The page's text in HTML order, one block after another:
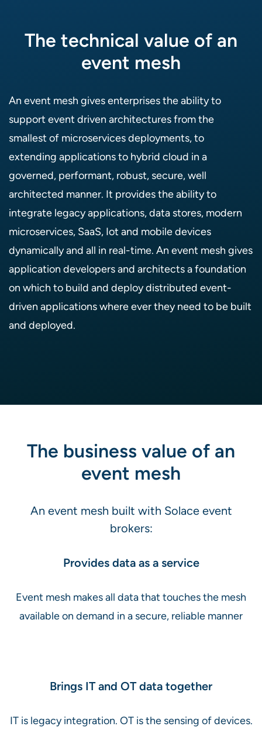
The technical value of an
event mesh
An event mesh gives enterprises the ability to
support event driven architectures from the
smallest of microservices deployments, to
extending applications to hybrid cloud in a
governed, performant, robust, secure, well
architected manner. It provides the ability to
integrate legacy applications, data stores, modern
microservices, SaaS, Iot and mobile devices
dynamically and all in real-time. An event mesh gives
application developers and architects a foundation
on which to build and deploy distributed event-
driven applications where ever they need to be built
and deployed.
The business value of an
event mesh
An event mesh built with Solace event
brokers:
Provides data as a service
Event mesh makes all data that touches the mesh
available on demand in a secure, reliable manner
Brings IT and OT data together
IT is legacy integration. OT is the sensing of devices.